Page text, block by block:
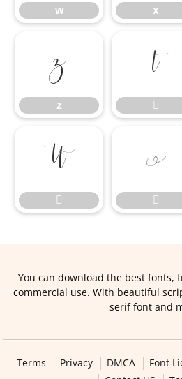
w x
z
z






You can download the best fonts,
commercial use. With beautiful
serif font and
Terms Privacy DMCA Font